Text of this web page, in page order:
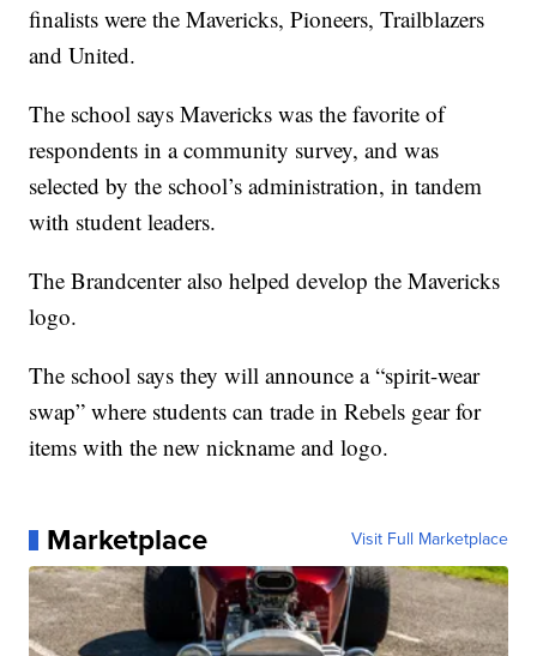
finalists were the Mavericks, Pioneers, Trailblazers
and United.
The school says Mavericks was the favorite of
respondents in a community survey, and was
selected by the school’s administration, in tandem
with student leaders.
The Brandcenter also helped develop the Mavericks
logo.
The school says they will announce a “spirit-wear
swap” where students can trade in Rebels gear for
items with the new nickname and logo.
Marketplace Visit Full Marketplace